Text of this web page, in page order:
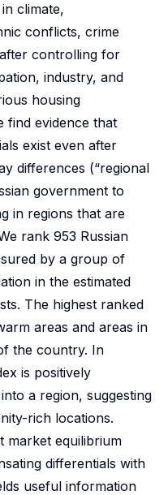
climate,
conflicts, crime
controlling for
industry, and
housing
find evidence that
exist even after
differences (“regional
government to
in regions that are
rank 953 Russian
by a group of
in the estimated
The highest ranked
areas and areas in
the country. In
is positively
a region, suggesting
rich locations.
market equilibrium
differentials with
useful information